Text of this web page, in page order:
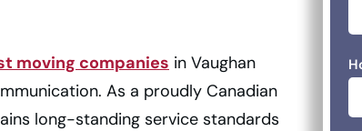
moving companies in Vaughan
As a proudly Canadian
long-standing service standards